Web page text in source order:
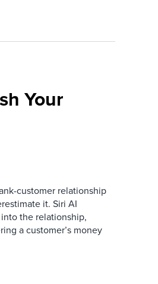
Your
customer relationship
it. Siri AI
the relationship,
a customer’s money